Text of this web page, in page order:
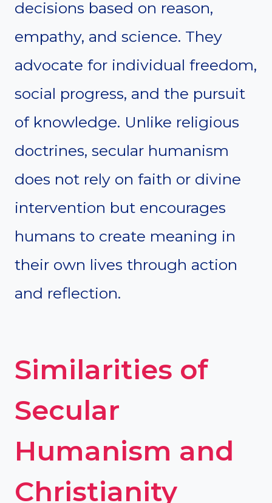
decisions based on reason,
empathy, and science. They
advocate for individual freedom,
social progress, and the pursuit
of knowledge. Unlike religious
doctrines, secular humanism
does not rely on faith or divine
intervention but encourages
humans to create meaning in
their own lives through action
and reflection.
Similarities of
Secular
Humanism and
Christianity